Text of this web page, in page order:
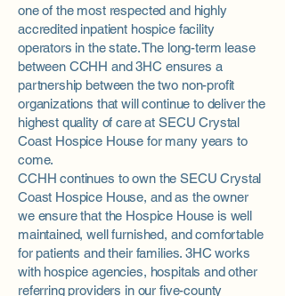
one of the most respected and highly
accredited inpatient hospice facility
operators in the state. The long-term lease
between CCHH and 3HC ensures a
partnership between the two non-profit
organizations that will continue to deliver the
highest quality of care at SECU Crystal
Coast Hospice House for many years to
come.
CCHH continues to own the SECU Crystal
Coast Hospice House, and as the owner
we ensure that the Hospice House is well
maintained, well furnished, and comfortable
for patients and their families. 3HC works
with hospice agencies, hospitals and other
referring providers in our five-county